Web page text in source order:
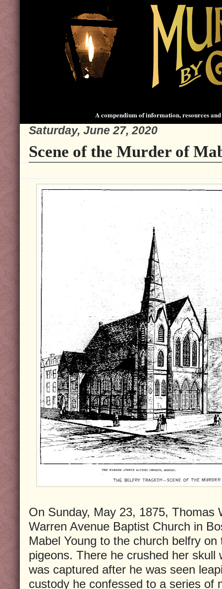
A compendium of information, resources
Saturday, June 27, 2020
Scene of the Murder of
On Sunday, May 23, 1875, Thomas
Warren Avenue Baptist Church in
Mabel Young to the church belfry
pigeons. There he crushed her skull
was captured after he was seen
custody he confessed to a series of